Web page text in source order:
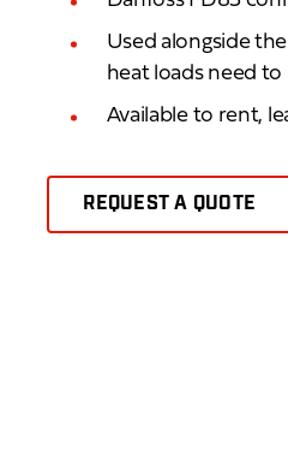
Used alongside
heat loads need
Available to rent,
REQUEST A QUOTE